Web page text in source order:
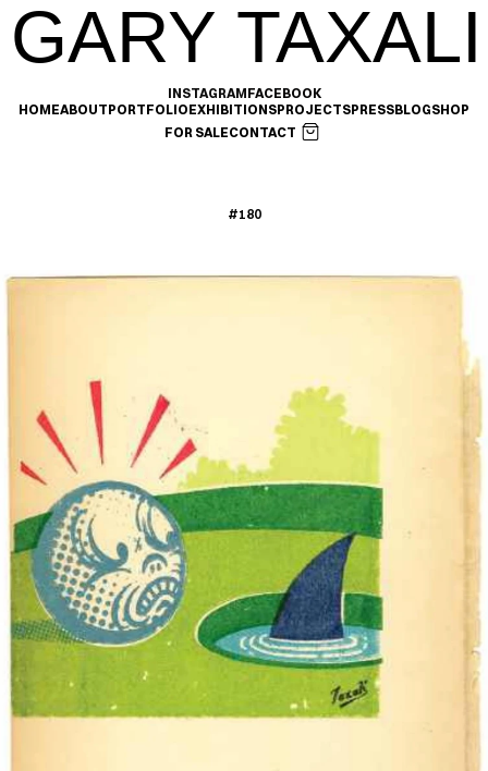
GARY TAXALI
INSTAGRAMFACEBOOK
HOMEABOUTPORTFOLIOEXHIBITIONSPROJECTSPRESSBLOGSHOP
FOR SALECONTACT
#180